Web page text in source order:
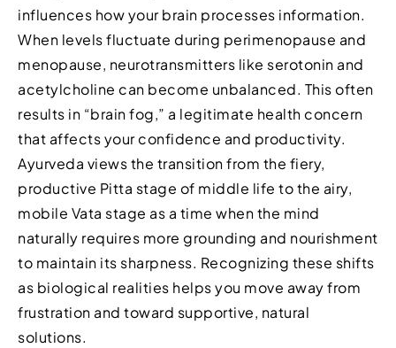
influences how your brain processes information.
When levels fluctuate during perimenopause and
menopause, neurotransmitters like serotonin and
acetylcholine can become unbalanced. This often
results in “brain fog,” a legitimate health concern
that affects your confidence and productivity.
Ayurveda views the transition from the fiery,
productive Pitta stage of middle life to the airy,
mobile Vata stage as a time when the mind
naturally requires more grounding and nourishment
to maintain its sharpness. Recognizing these shifts
as biological realities helps you move away from
frustration and toward supportive, natural
solutions.